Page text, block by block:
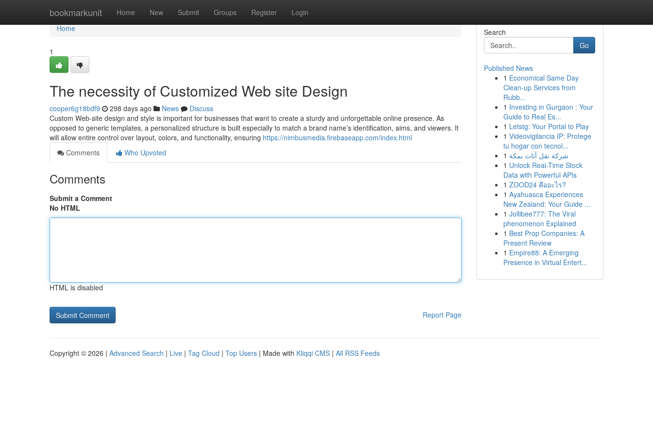
bookmarkunit Home New Submit Groups Register Login
Home
Home
1
The necessity of Customized Web site Design
cooper6g18bdf9 298 days ago News
Discuss
Custom Web-site design and style is important for businesses that want to create a sturdy and unforgettable online presence. As
opposed to generic templates, a personalized structure is built especially to match a brand name’s identification, aims, and viewers. It
will allow entire control over layout, colors, and functionality, ensuring https://nimbusmedia.firebaseapp.com/index.html
Comments
Who Upvoted
Comments
Submit a Comment
No HTML
HTML is disabled
Report Page
Search
Go
Published News
1 Economical Same Day
Clean-up Services from
Rubb...
1 Investing in Gurgaon : Your
Guide to Real Es...
1 Letstg: Your Portal to Play
1 Videovigilancia IP: Protege
tu hogar con tecnol...
1 شركة نقل أثاث بمكة
1 Unlock Real-Time Stock
Data with Powerful APIs
1 ZOOD24 คืออะไร?
1 Ayahuasca Experiences
New Zealand: Your Guide ...
1 Jollibee777: The Viral
phenomenon Explained
1 Best Prop Companies: A
Present Review
1 Empire88: A Emerging
Presence in Virtual Entert...
Copyright © 2026 | Advanced Search | Live | Tag Cloud | Top Users | Made with Kliqqi CMS | All RSS Feeds